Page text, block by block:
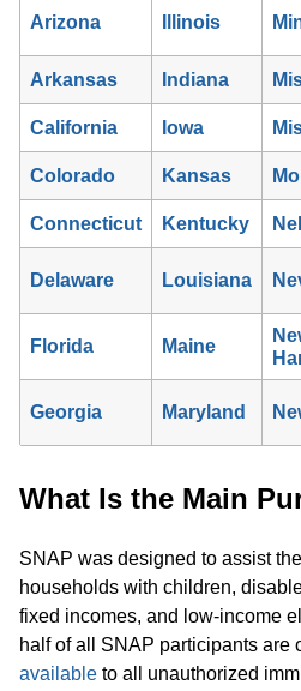
Arizona Illinois
Arkansas Indiana
California Iowa
Colorado Kansas
Connecticut Kentucky
Delaware Louisiana
Florida Maine
Georgia Maryland
What Is the Main
SNAP was designed to assist
households with children,
fixed incomes, and low-income
half of all SNAP participants are
available to all unauthorized